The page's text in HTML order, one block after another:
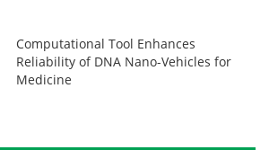
Computational Tool Enhances
Reliability of DNA Nano-Vehicles for
Medicine